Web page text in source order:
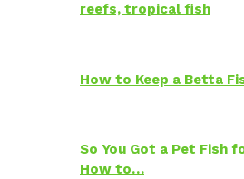
reefs, tropical fish
How to Keep a Betta
So You Got a Pet Fish
How to…